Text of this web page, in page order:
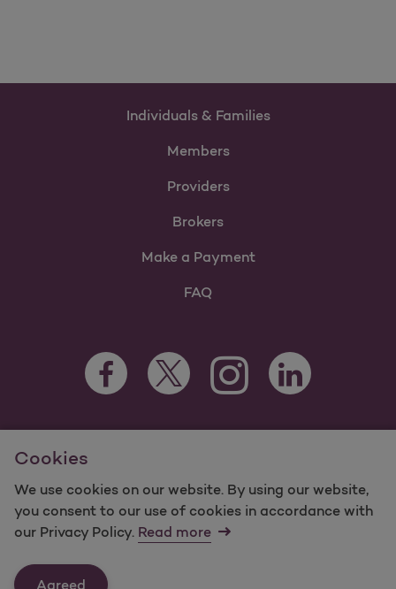
Cookies
We use cookies on our website. By using our website,
you consent to our use of cookies in accordance with
our Privacy Policy. Read more
Agreed
Individuals & Families
Members
Providers
Brokers
Make a Payment
FAQ
Facebook Opens as a new tab
Twitter Opens as a new tab
Instagram Opens as a new
LinkedIn Opens as
For information regarding Molina Healthcare Medicaid and
Medicare Programs, visit
©2025 Molina Healthcare, Inc. All rights reserved.
Molina -Terms of Use & Website Privacy